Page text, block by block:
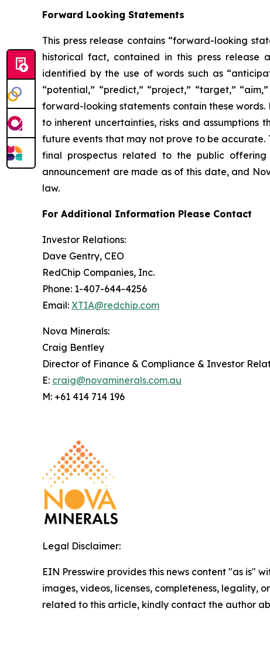
Forward Looking Statements
This press release contains “forward-looking
historical fact, contained in this press release
identified by the use of words such as
“potential,” “predict,” “project,” “target,”
forward-looking statements contain these
to inherent uncertainties, risks and
future events that may not prove to be accurate.
final prospectus related to the public offering
announcement are made as of this date, and
law.
For Additional Information Please Contact
Investor Relations:
Dave Gentry, CEO
RedChip Companies, Inc.
Phone: 1-407-644-4256
Email: XTIA@redchip.com
Nova Minerals:
Craig Bentley
Director of Finance & Compliance & Investor
E: craig@novaminerals.com.au
M: +61 414 714 196
Legal Disclaimer:
EIN Presswire provides this news content "as is"
images, videos, licenses, completeness, legality,
related to this article, kindly contact the author